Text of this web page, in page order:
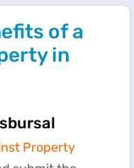
of a
in
Property